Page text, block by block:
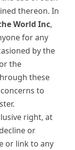
thereon. In
World Inc,
for any
by the
the
these
to
right, at
or
or link to any